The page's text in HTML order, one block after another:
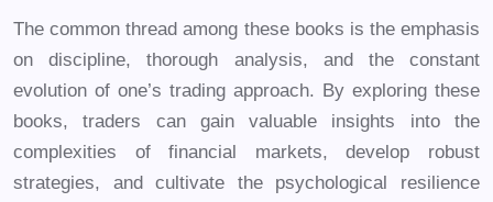
The common thread among these books is the emphasis
on discipline, thorough analysis, and the constant
evolution of one’s trading approach. By exploring these
books, traders can gain valuable insights into the
complexities of financial markets, develop robust
strategies, and cultivate the psychological resilience